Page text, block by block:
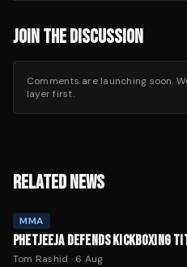
JOIN THE DISCUSSION
Comments are launching soon.
layer first.
RELATED NEWS
MMA
PHETJEEJA DEFENDS KICKBOXING
Tom Rashid · 6 Aug